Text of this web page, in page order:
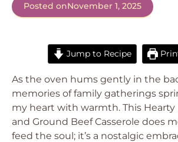
Posted onNovember 1, 2025
Jump to Recipe
As the oven hums gently in the
memories of family gatherings
my heart with warmth. This Hearty
and Ground Beef Casserole does
feed the soul; it’s a nostalgic